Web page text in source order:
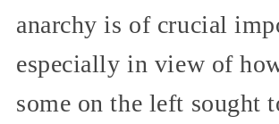
anarchy is of crucial
especially in view of
some on the left sought